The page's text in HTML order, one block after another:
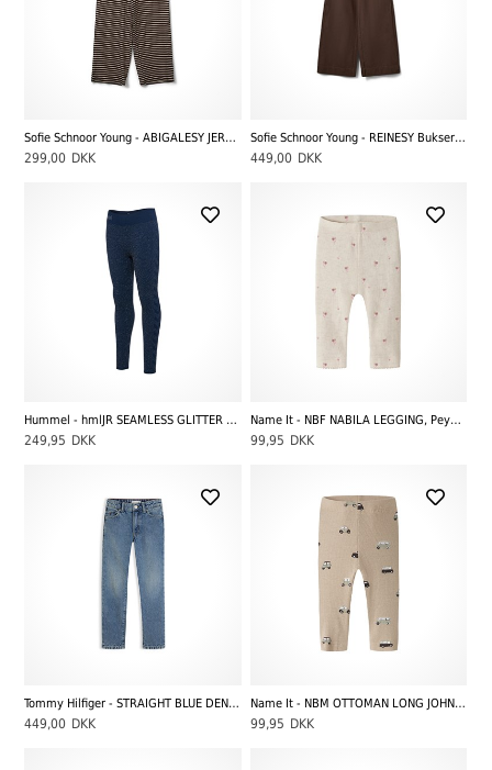
Sofie Schnoor Young - ABIGALESY JERSEY BUKSER, Brown Striped
299,00 DKK
Sofie Schnoor Young - REINESY Bukser, Brown
449,00 DKK
Hummel - hmlJR SEAMLESS GLITTER TANK TIGHTS, Dress Blues
249,95 DKK
Name It - NBF NABILA LEGGING, Peyote Melange
99,95 DKK
Tommy Hilfiger - STRAIGHT BLUE DENIM, Mediumused
449,00 DKK
Name It - NBM OTTOMAN LONG JOHN, Sesame
99,95 DKK